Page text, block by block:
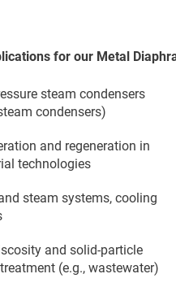
for our Metal
steam condensers
condensers)
and regeneration in
technologies
steam systems, cooling
and solid-particle
(e.g., wastewater)